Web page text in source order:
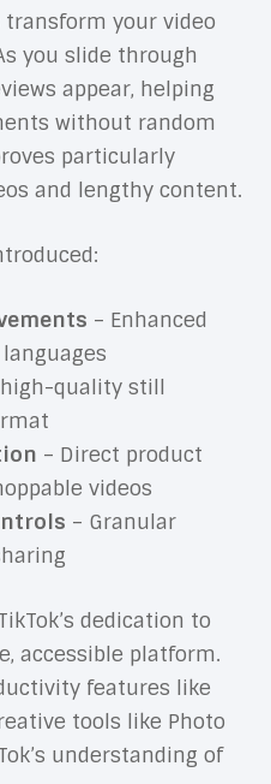
transform your video
you slide through
appear, helping
without random
particularly
and lengthy content.
– Enhanced
quality still
– Direct product
videos
– Granular
dedication to
accessible platform.
features like
tools like Photo
understanding of